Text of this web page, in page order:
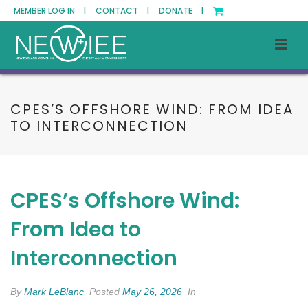
MEMBER LOG IN | CONTACT | DONATE |
CPES’S OFFSHORE WIND: FROM IDEA
TO INTERCONNECTION
CPES’s Offshore Wind:
From Idea to
Interconnection
ByMark LeBlanc Posted May 26, 2026 In